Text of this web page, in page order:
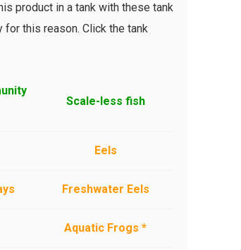
product in a tank with these tank
this reason. Click the tank
Scale-less fish
Eels
Freshwater Eels
Aquatic Frogs *